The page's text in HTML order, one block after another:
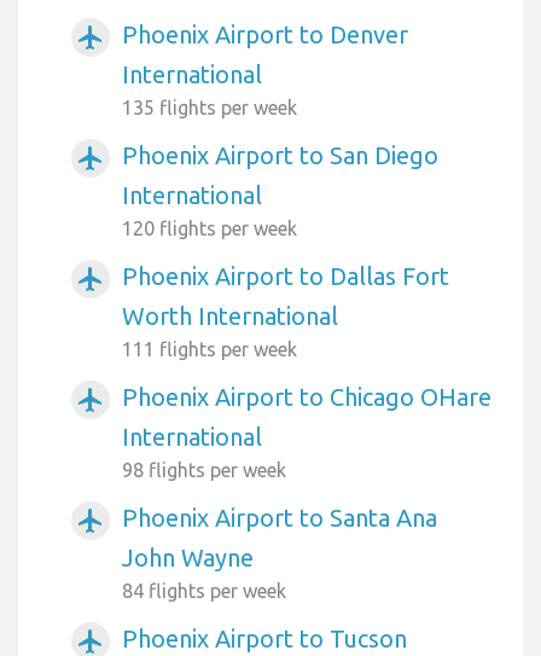
airplanemode_active
Phoenix Airport to Denver
International
135 flights per week
airplanemode_active
Phoenix Airport to San Diego
International
120 flights per week
airplanemode_active
Phoenix Airport to Dallas Fort
Worth International
111 flights per week
airplanemode_active
Phoenix Airport to Chicago OHare
International
98 flights per week
airplanemode_active
Phoenix Airport to Santa Ana
John Wayne
84 flights per week
airplanemode_active
Phoenix Airport to Tucson